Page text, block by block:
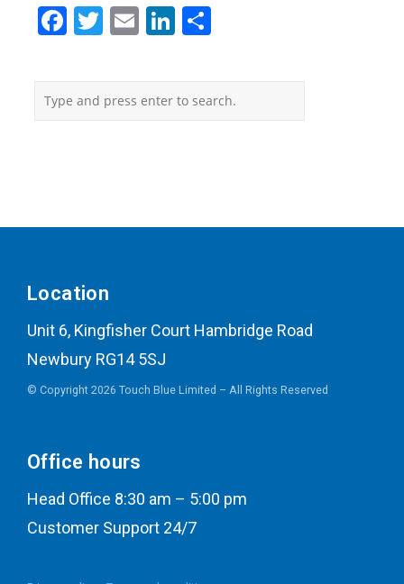
Facebook
Twitter
EmailLinkedIn
Location
Unit 6, Kingfisher Court Hambridge Road
Newbury RG14 5SJ
© Copyright 2026 Touch Blue Limited – All Rights Reserved
Office hours
Head Office 8:30 am – 5:00 pm
Customer Support 24/7